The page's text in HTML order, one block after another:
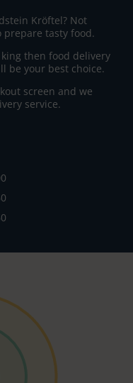
Kröftel? Not
prepare tasty food.
then food delivery
be your best choice.
screen and we
service.